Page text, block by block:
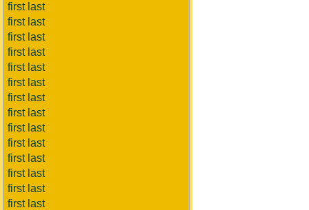
first last
first last
first last
first last
first last
first last
first last
first last
first last
first last
first last
first last
first last
first last